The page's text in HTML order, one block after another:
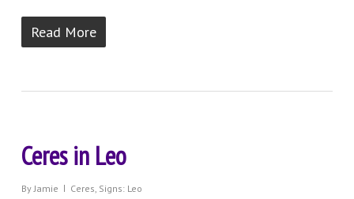
Read More
Ceres in Leo
By Jamie Ceres, Signs: Leo